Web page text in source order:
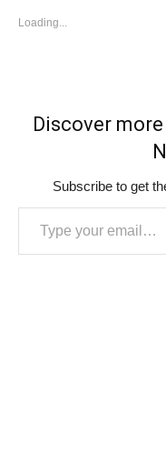
Loading...
Discover
Subscribe to get
Type your email…